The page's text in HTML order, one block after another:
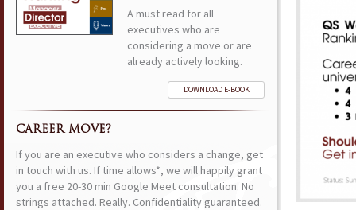
A must read for all
executives who are
considering a move or are
already actively looking.
DOWNLOAD E-BOOK
CAREER MOVE?
If you are an executive who considers a change, get
in touch with us. If time allows*, we will happily grant
you a free 20-30 min Google Meet consultation. No
strings attached. Really. Confidentiality guaranteed.